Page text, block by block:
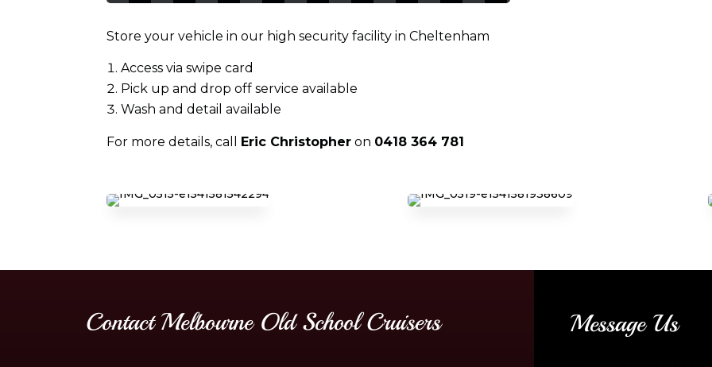
Store your vehicle in our high security facility in Cheltenham
Access via swipe card
Pick up and drop off service available
Wash and detail available
For more details, call Eric Christopher on 0418 364 781
Contact Melbourne Old School Cruisers Message Us